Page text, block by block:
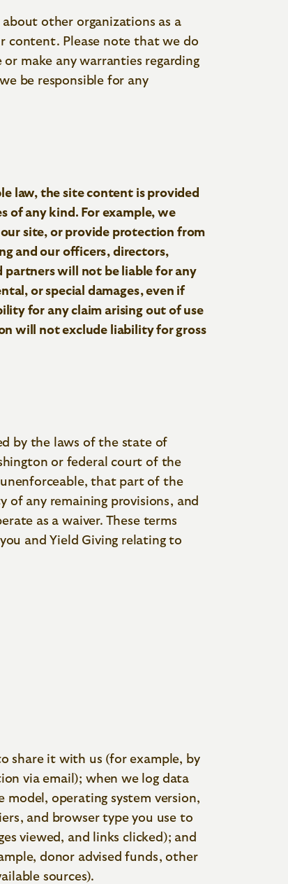
other organizations as a
content. Please note that we do
make any warranties regarding
be responsible for any
law, the site content is provided
of any kind. For example, we
site, or provide protection from
and our officers, directors,
partners will not be liable for any
or special damages, even if
for any claim arising out of use
will not exclude liability for gross
by the laws of the state of
or federal court of the
that part of the
any remaining provisions, and
as a waiver. These terms
and Yield Giving relating to
share it with us (for example, by
via email); when we log data
operating system version,
and browser type you use to
viewed, and links clicked); and
donor advised funds, other
sources).